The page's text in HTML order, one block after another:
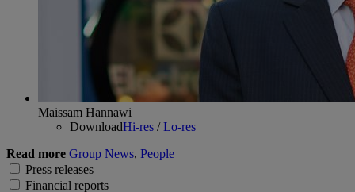
Maissam Hannawi
DownloadHi-res /Lo-res
Read more Group News, People
Press releases
Financial reports